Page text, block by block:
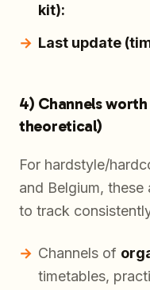
kit):
Last update
4) Channels
theoretical)
For hardstyle/
and Belgium,
to track
Channels of
timetables,